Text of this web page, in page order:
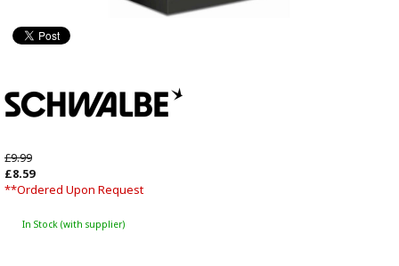
£9.99
£8.59
**Ordered Upon Request
In Stock (with supplier)